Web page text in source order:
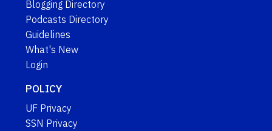
Blogging Directory
Podcasts Directory
Guidelines
What's New
Login
POLICY
UF Privacy
SSN Privacy